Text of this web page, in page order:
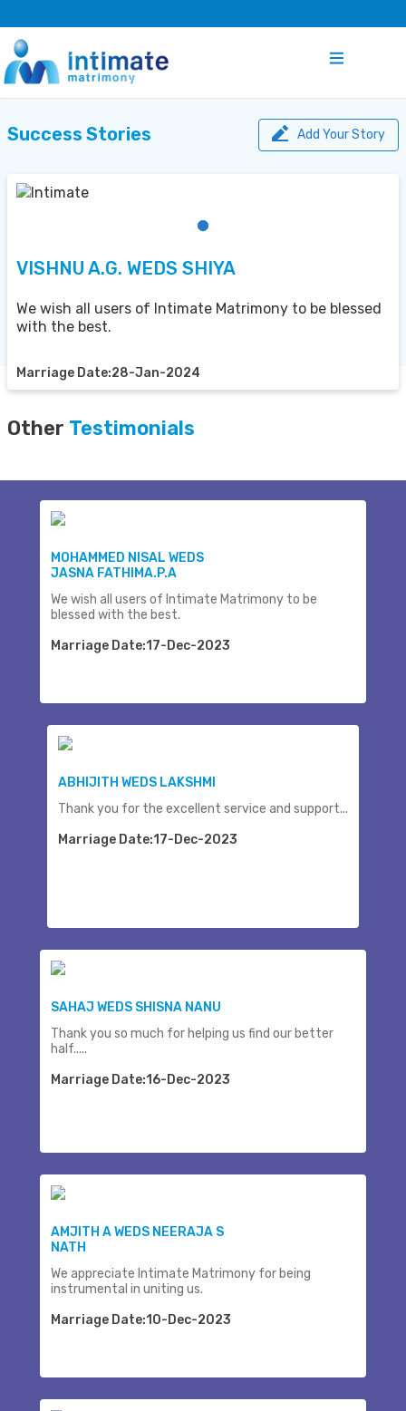
Success Stories Add Your Story
VISHNU A.G. WEDS SHIYA
We wish all users of Intimate Matrimony to be blessed
with the best.
Marriage Date:28-Jan-2024
Other Testimonials
MOHAMMED NISAL WEDS
JASNA FATHIMA.P.A
We wish all users of Intimate Matrimony to be
blessed with the best.
Marriage Date:17-Dec-2023
ABHIJITH WEDS LAKSHMI
Thank you for the excellent service and support...
Marriage Date:17-Dec-2023
SAHAJ WEDS SHISNA NANU
Thank you so much for helping us find our better
half.....
Marriage Date:16-Dec-2023
AMJITH A WEDS NEERAJA S
NATH
We appreciate Intimate Matrimony for being
instrumental in uniting us.
Marriage Date:10-Dec-2023